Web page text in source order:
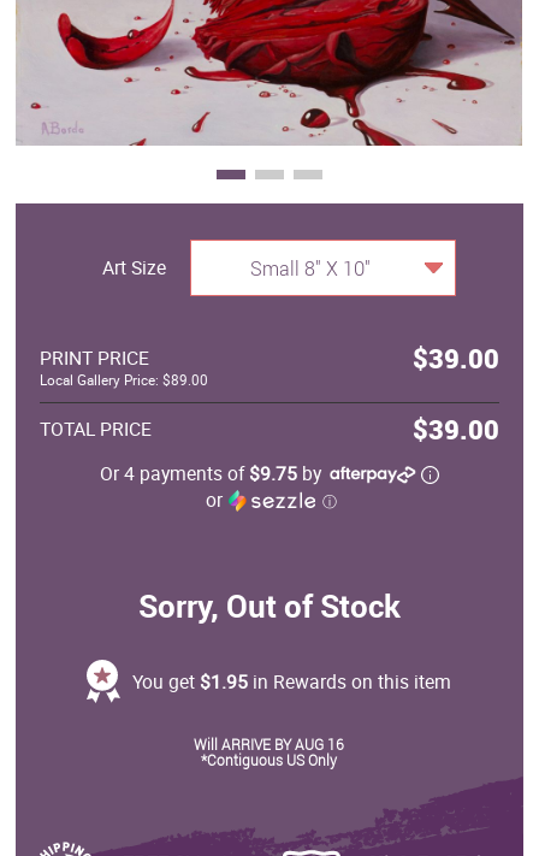
Gift Cards
Art Size Small 8" X 10"
PRINT PRICE $39.00
Local Gallery Price: $89.00
TOTAL PRICE $39.00
Or 4 payments of$9.75by
or
ⓘ
Sorry, Out of Stock
You get $1.95 in Rewards on this item
Will ARRIVE BY AUG 16
*Contiguous US Only